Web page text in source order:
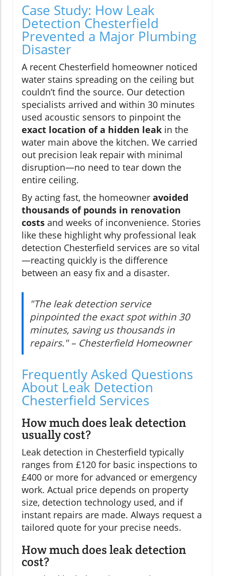
Case Study: How Leak
Detection Chesterfield
Prevented a Major Plumbing
Disaster
A recent Chesterfield homeowner noticed
water stains spreading on the ceiling but
couldn’t find the source. Our detection
specialists arrived and within 30 minutes
used acoustic sensors to pinpoint the
exact location of a hidden leak in the
water main above the kitchen. We carried
out precision leak repair with minimal
disruption—no need to tear down the
entire ceiling.
By acting fast, the homeowner avoided
thousands of pounds in renovation
costs and weeks of inconvenience. Stories
like these highlight why professional leak
detection Chesterfield services are so vital
—reacting quickly is the difference
between an easy fix and a disaster.
"The leak detection service
pinpointed the exact spot within 30
minutes, saving us thousands in
repairs." – Chesterfield Homeowner
Frequently Asked Questions
About Leak Detection
Chesterfield Services
How much does leak detection
usually cost?
Leak detection in Chesterfield typically
ranges from £120 for basic inspections to
£400 or more for advanced or emergency
work. Actual price depends on property
size, detection technology used, and if
instant repairs are made. Always request a
tailored quote for your precise needs.
How much does leak detection
cost?